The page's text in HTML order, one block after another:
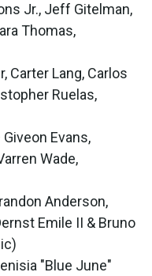
Jr., Jeff Gitelman,
Thomas,
Carter Lang, Carlos
Ruelas,
Evans,
Wade,
Anderson,
Emile II & Bruno
"Blue June"